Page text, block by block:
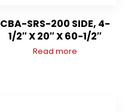
CBA-SRS-200 SIDE, 4-
1/2″ X 20″ X 60-1/2″
Read more